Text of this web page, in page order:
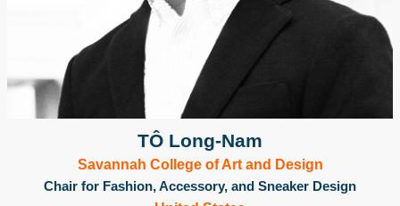
TÔ Long-Nam
Savannah College of Art and Design
Chair for Fashion, Accessory, and Sneaker Design